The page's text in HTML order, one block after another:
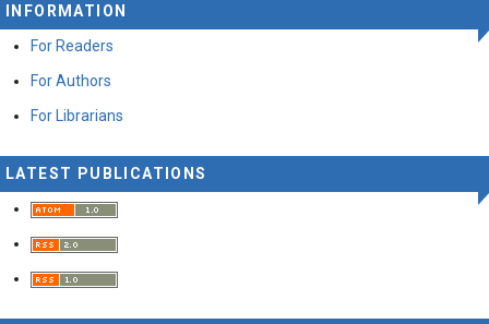
INFORMATION
For Readers
For Authors
For Librarians
LATEST PUBLICATIONS